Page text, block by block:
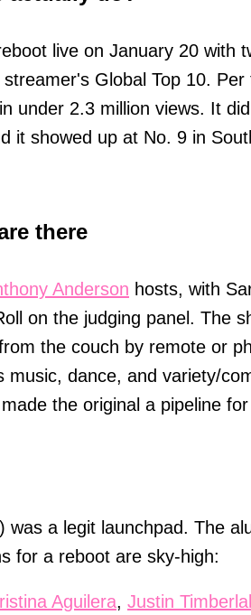
live on January 20 with
Global Top 10. Per
under 2.3 million views. It
it showed up at No. 9 in
there
Anderson hosts, with
on the judging panel. The
the couch by remote or
dance, and variety/
the original a pipeline
a legit launchpad. The
for a reboot are sky-high:
Aguilera, Justin